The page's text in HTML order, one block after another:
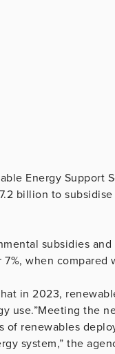
Energy Support
billion to
subsidies
when compared
in 2023,
use.”Meeting the
renewables
system,” the